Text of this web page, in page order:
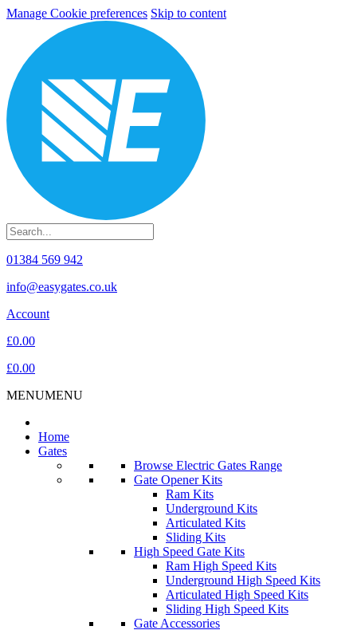
Manage Cookie preferences Skip to content
01384 569 942
info@easygates.co.uk
Account
£0.00
£0.00
MENUMENU
Home
Gates
Browse Electric Gates Range
Gate Opener Kits
Ram Kits
Underground Kits
Articulated Kits
Sliding Kits
High Speed Gate Kits
Ram High Speed Kits
Underground High Speed Kits
Articulated High Speed Kits
Sliding High Speed Kits
Gate Accessories